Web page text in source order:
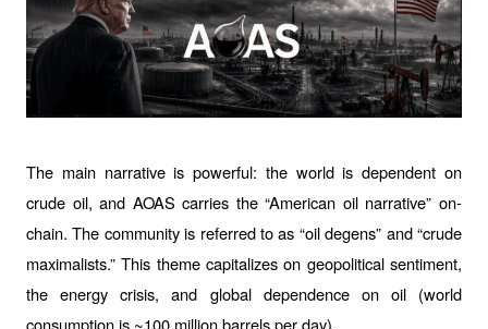
The main narrative is powerful: the world is dependent on
crude oil, and AOAS carries the “American oil narrative” on-
chain. The community is referred to as “oil degens” and “crude
maximalists.” This theme capitalizes on geopolitical sentiment,
the energy crisis, and global dependence on oil (world
consumption is ~100 million barrels per day).